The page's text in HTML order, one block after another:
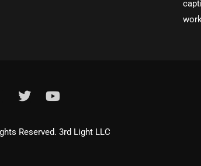
T
t
Y
t
Reserved. 3rd Light LLC